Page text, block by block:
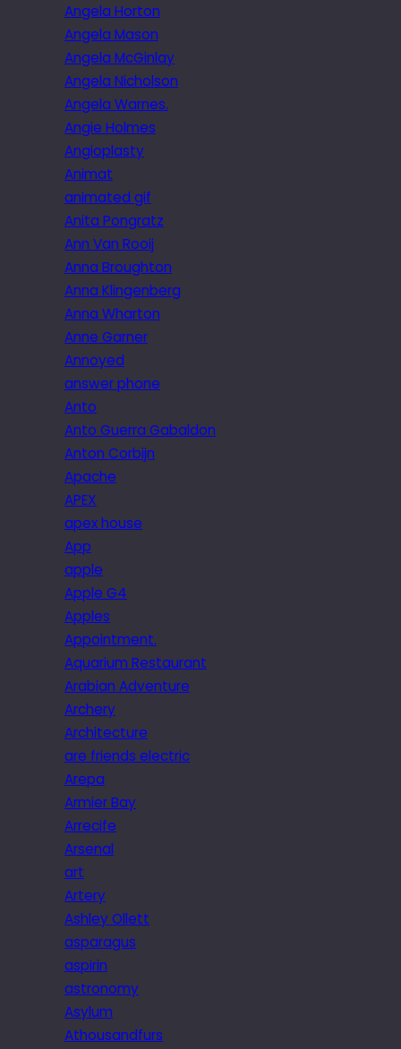
Angela Horton
Angela Mason
Angela McGinlay
Angela Nicholson
Angela Warnes.
Angie Holmes
Angioplasty
Animat
animated gif
Anita Pongratz
Ann Van Rooij
Anna Broughton
Anna Klingenberg
Anna Wharton
Anne Garner
Annoyed
answer phone
Anto
Anto Guerra Gabaldon
Anton Corbijn
Apache
APEX
apex house
App
apple
Apple G4
Apples
Appointment.
Aquarium Restaurant
Arabian Adventure
Archery
Architecture
are friends electric
Arepa
Armier Bay
Arrecife
Arsenal
art
Artery
Ashley Ollett
asparagus
aspirin
astronomy
Asylum
Athousandfurs